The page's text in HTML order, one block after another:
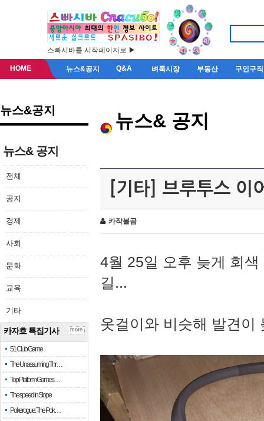
스빠시바를 시작페이지로 ▶
HOME 뉴스&공지 Q&A 벼룩시장 부동산 구인구직
뉴스&공지
뉴스& 공지
전체
공지
경제
사회
문화
교육
기타
카자흐 특집기사
51 Club Game
The Unassuming Thr…
Top Platform Games…
The speed in Slope
Pokerogue: The Pok…
more
뉴스& 공지
[기타] 브루투스 이
카작불곰
4월 25일 오후 늦게 회
길...
옷걸이와 비슷해 발견이